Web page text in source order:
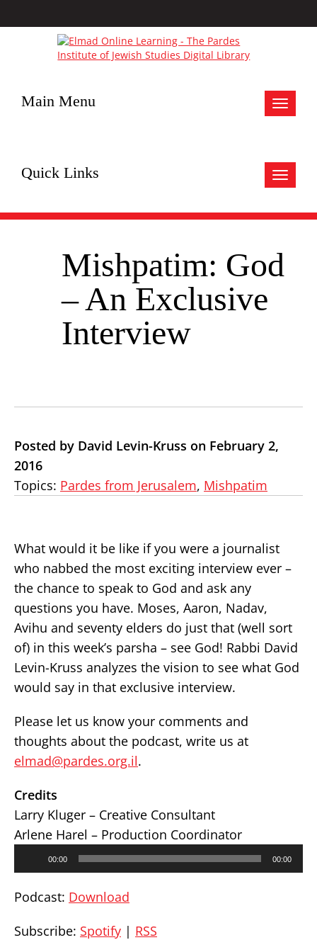
Toggle
Main Menu
Toggle
Quick Links
Mishpatim: God
– An Exclusive
Interview
Posted by David Levin-Kruss on February 2,
2016
Topics: Pardes from Jerusalem, Mishpatim
What would it be like if you were a journalist
who nabbed the most exciting interview ever –
the chance to speak to God and ask any
questions you have. Moses, Aaron, Nadav,
Avihu and seventy elders do just that (well sort
of) in this week’s parsha – see God! Rabbi David
Levin-Kruss analyzes the vision to see what God
would say in that exclusive interview.
Please let us know your comments and
thoughts about the podcast, write us at
elmad@pardes.org.il.
Credits
Larry Kluger – Creative Consultant
Arlene Harel – Production Coordinator
00:00 00:00
Podcast: Download
Subscribe: Spotify | RSS